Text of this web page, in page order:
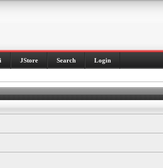
JStore Search Login